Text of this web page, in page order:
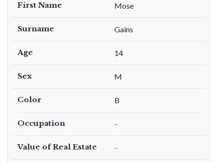
First Name Mose
Surname Gains
Age 14
Sex M
Color B
Occupation –
Value of Real Estate –